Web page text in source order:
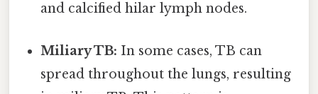
and calcified hilar lymph nodes.
Miliary TB: In some cases, TB can
spread throughout the lungs, resulting